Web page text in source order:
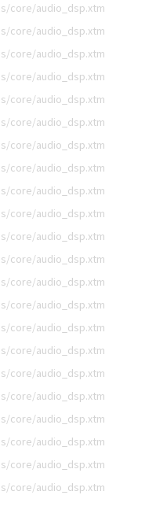
core/audio_dsp.xtm
core/audio_dsp.xtm
core/audio_dsp.xtm
core/audio_dsp.xtm
core/audio_dsp.xtm
core/audio_dsp.xtm
core/audio_dsp.xtm
core/audio_dsp.xtm
core/audio_dsp.xtm
core/audio_dsp.xtm
core/audio_dsp.xtm
core/audio_dsp.xtm
core/audio_dsp.xtm
core/audio_dsp.xtm
core/audio_dsp.xtm
core/audio_dsp.xtm
core/audio_dsp.xtm
core/audio_dsp.xtm
core/audio_dsp.xtm
core/audio_dsp.xtm
core/audio_dsp.xtm
core/audio_dsp.xtm